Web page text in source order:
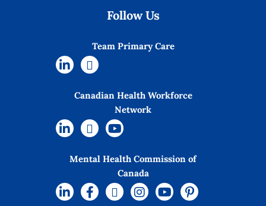
Follow Us
Team Primary Care
Canadian Health Workforce
Network
Mental Health Commission of
Canada